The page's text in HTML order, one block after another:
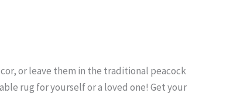
or leave them in the traditional peacock
rug for yourself or a loved one! Get your